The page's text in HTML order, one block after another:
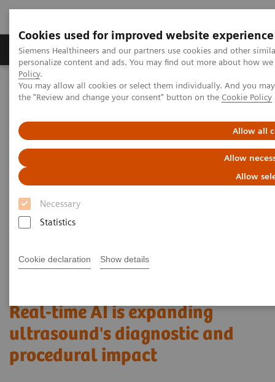
Cookies used for improved website experience
Siemens Healthineers and our partners use cookies and other
personalize content and ads. You may find out more about how
Policy.
You may allow all cookies or select them individually. And you
the "Review and change your consent" button on the Cookie Policy
Allow all
Allow
Allow
Necessary
Statistics
Cookie declaration Show details
Produkter og løsninger Support og
Home Medical Imaging
Ultrasound Machines
Ultrasound News and Stories
impact
Real-time AI is expanding
ultrasound's diagnostic and
procedural impact